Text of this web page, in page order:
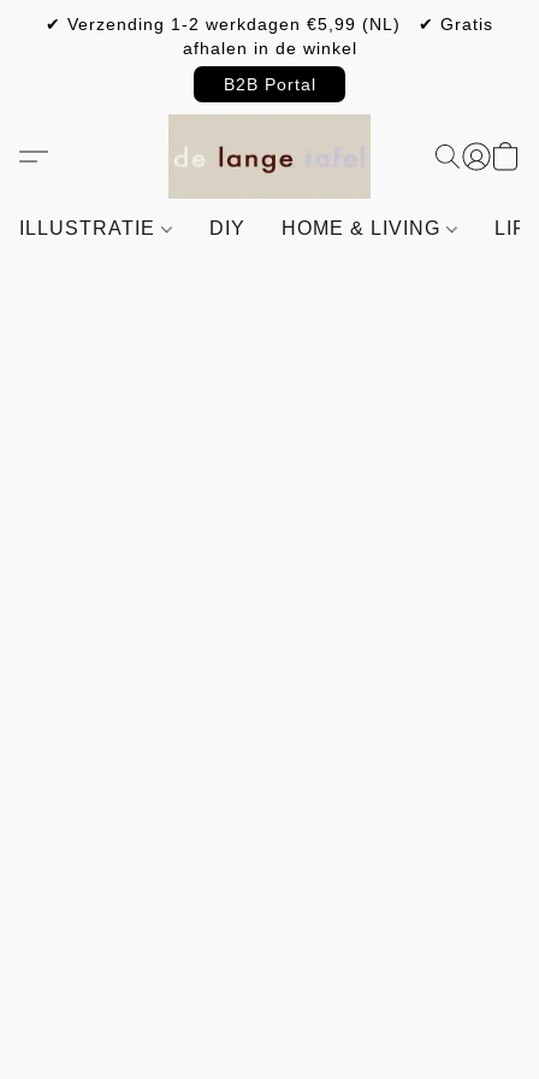
✔ Verzending 1-2 werkdagen €5,99 (NL) ✔ Gratis
afhalen in de winkel
B2B Portal
ILLUSTRATIE DIY HOME & LIVING